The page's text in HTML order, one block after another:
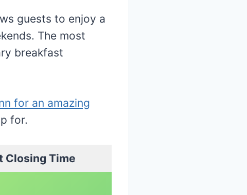
guests to enjoy a
The most
breakfast
for an amazing
for.
Closing Time